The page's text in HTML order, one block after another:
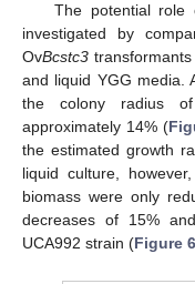
The potential role
investigated by
OvBcstc3
and liquid YGG media.
the colony radius
approximately 14% (
the estimated growth
liquid culture,
biomass were only
decreases of 15%
UCA992 strain (Figure 6